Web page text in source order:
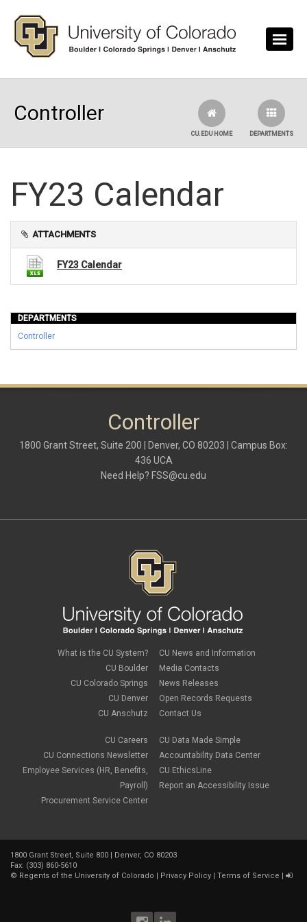
Controller
DEPARTMENTS
CU.EDU HOME
FY23 Calendar
ATTACHMENTS
FY23 Calendar
DEPARTMENTS
Controller
Controller
1800 Grant Street, Suite 200 | Denver, CO 80203 | Campus Box:
436 UCA
Need Help? FSS@cu.edu
What is the CU System?
CU Boulder
CU Colorado Springs
CU Denver
CU Anschutz
CU Careers
CU Connections Newsletter
Employee Services (HR, Benefits,
Payroll)
Procurement Service Center
CU News and Information
Media Contacts
News Releases
Open Records Requests
Contact Us
CU Data Made Simple
Accountability Data Center
CU EthicsLine
Report an Accessibility Issue
1800 Grant Street, Suite 800 | Denver, CO 80203
Fax: (303) 860-5610
© Regents of the University of Colorado Privacy Policy Terms of Service